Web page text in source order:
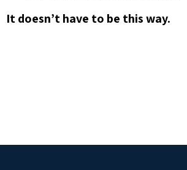
It doesn’t have to be this way.